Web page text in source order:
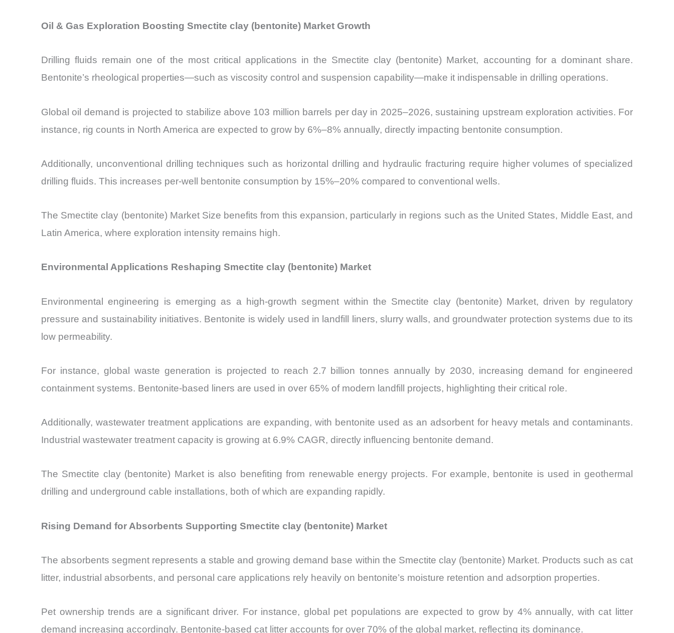
Oil & Gas Exploration Boosting Smectite clay (bentonite) Market Growth
Drilling fluids remain one of the most critical applications in the Smectite clay (bentonite) Market, accounting for a dominant share.
Bentonite’s rheological properties—such as viscosity control and suspension capability—make it indispensable in drilling operations.
Global oil demand is projected to stabilize above 103 million barrels per day in 2025–2026, sustaining upstream exploration activities. For
instance, rig counts in North America are expected to grow by 6%–8% annually, directly impacting bentonite consumption.
Additionally, unconventional drilling techniques such as horizontal drilling and hydraulic fracturing require higher volumes of specialized
drilling fluids. This increases per-well bentonite consumption by 15%–20% compared to conventional wells.
The Smectite clay (bentonite) Market Size benefits from this expansion, particularly in regions such as the United States, Middle East, and
Latin America, where exploration intensity remains high.
Environmental Applications Reshaping Smectite clay (bentonite) Market
Environmental engineering is emerging as a high-growth segment within the Smectite clay (bentonite) Market, driven by regulatory
pressure and sustainability initiatives. Bentonite is widely used in landfill liners, slurry walls, and groundwater protection systems due to its
low permeability.
For instance, global waste generation is projected to reach 2.7 billion tonnes annually by 2030, increasing demand for engineered
containment systems. Bentonite-based liners are used in over 65% of modern landfill projects, highlighting their critical role.
Additionally, wastewater treatment applications are expanding, with bentonite used as an adsorbent for heavy metals and contaminants.
Industrial wastewater treatment capacity is growing at 6.9% CAGR, directly influencing bentonite demand.
The Smectite clay (bentonite) Market is also benefiting from renewable energy projects. For example, bentonite is used in geothermal
drilling and underground cable installations, both of which are expanding rapidly.
Rising Demand for Absorbents Supporting Smectite clay (bentonite) Market
The absorbents segment represents a stable and growing demand base within the Smectite clay (bentonite) Market. Products such as cat
litter, industrial absorbents, and personal care applications rely heavily on bentonite’s moisture retention and adsorption properties.
Pet ownership trends are a significant driver. For instance, global pet populations are expected to grow by 4% annually, with cat litter
demand increasing accordingly. Bentonite-based cat litter accounts for over 70% of the global market, reflecting its dominance.